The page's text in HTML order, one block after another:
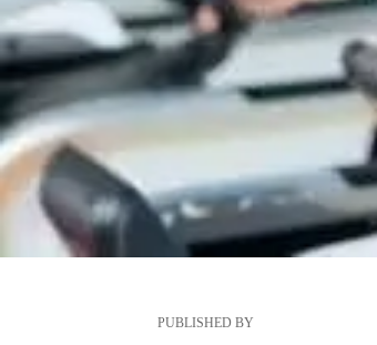
PUBLISHED BY